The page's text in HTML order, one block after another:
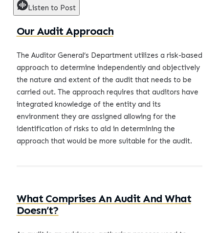
Listen to Post
Our Audit Approach
The Auditor General’s Department utilizes a risk-based
approach to determine independently and objectively
the nature and extent of the audit that needs to be
carried out. The approach requires that auditors have
integrated knowledge of the entity and its
environment they are assigned allowing for the
identification of risks to aid in determining the
approach that would be more suitable for the audit.
What Comprises An Audit And What
Doesn’t?